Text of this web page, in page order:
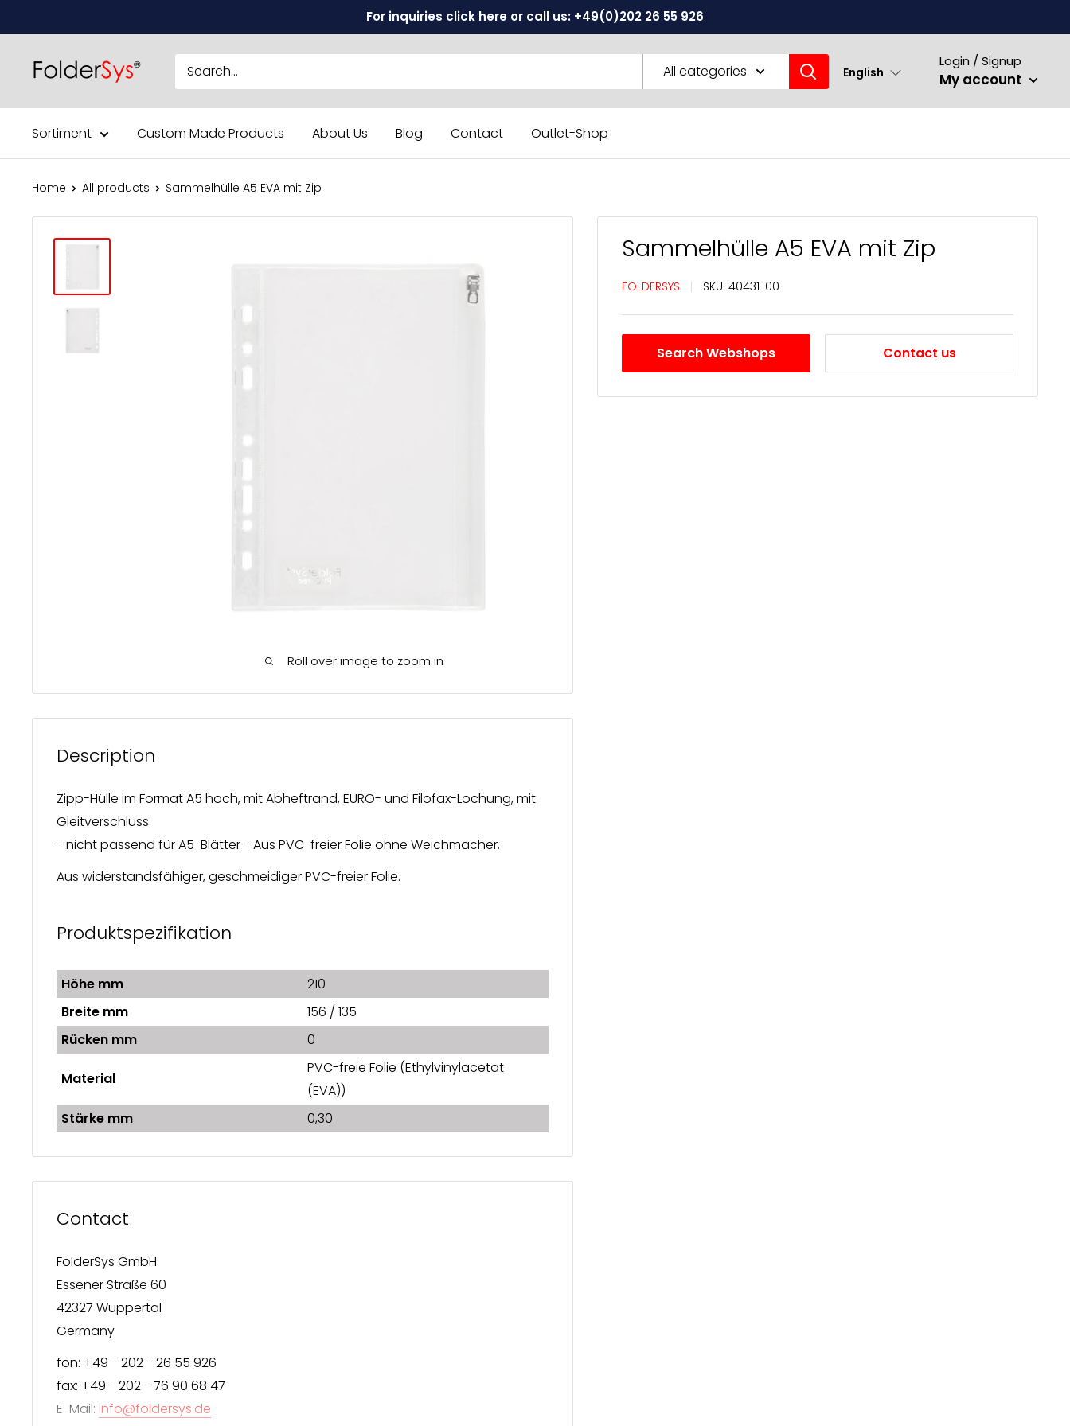
to
content
For inquiries click here or call us: +49(0)202 26 55 926
All categories English
Login / Signup
My account
Sortiment Custom Made Products About Us Blog Contact Outlet-Shop
Home All products Sammelhülle A5 EVA mit Zip
Roll over image to zoom in
Sammelhülle A5 EVA mit Zip
FOLDERSYS SKU:40431-00
Search Webshops Contact us
Description
Zipp-Hülle im Format A5 hoch, mit Abheftrand, EURO- und Filofax-Lochung, mit
Gleitverschluss
- nicht passend für A5-Blätter - Aus PVC-freier Folie ohne Weichmacher.
Aus widerstandsfähiger, geschmeidiger PVC-freier Folie.
Produktspezifikation
Höhe mm
210
Breite mm
156 / 135
Rücken mm
0
Material
PVC-freie Folie (Ethylvinylacetat
(EVA))
Stärke mm
0,30
Contact
FolderSys GmbH
Essener Straße 60
42327 Wuppertal
Germany
fon: +49 - 202 - 26 55 926
fax: +49 - 202 - 76 90 68 47
E-Mail: info@foldersys.de